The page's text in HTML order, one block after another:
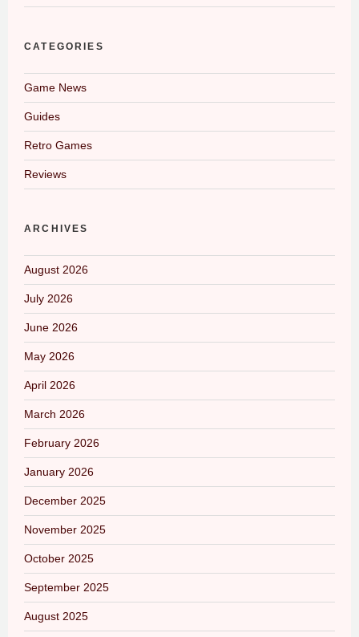
CATEGORIES
Game News
Guides
Retro Games
Reviews
ARCHIVES
August 2026
July 2026
June 2026
May 2026
April 2026
March 2026
February 2026
January 2026
December 2025
November 2025
October 2025
September 2025
August 2025